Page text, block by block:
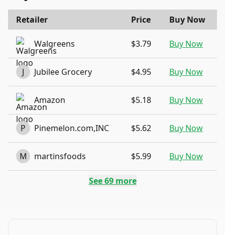
Retailer Price Buy Now
Walgreens $3.79 Buy Now
J Jubilee Grocery $4.95 Buy Now
Amazon $5.18 Buy Now
P Pinemelon.com,INC $5.62 Buy Now
M martinsfoods $5.99 Buy Now
See69more